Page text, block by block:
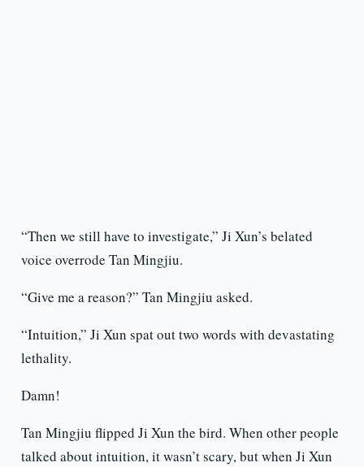
“Then we still have to investigate,” Ji Xun’s belated
voice overrode Tan Mingjiu.
“Give me a reason?” Tan Mingjiu asked.
“Intuition,” Ji Xun spat out two words with devastating
lethality.
Damn!
Tan Mingjiu flipped Ji Xun the bird. When other people
talked about intuition, it wasn’t scary, but when Ji Xun